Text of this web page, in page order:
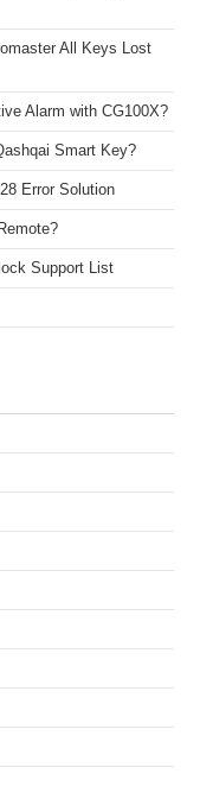
All Keys Lost
Alarm with CG100X?
Smart Key?
Error Solution
Support List